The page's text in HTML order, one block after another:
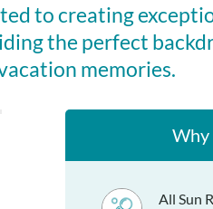
to creating
the perfect
memories.
Why
All Sun